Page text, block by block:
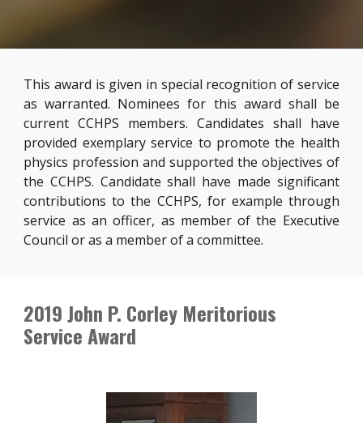
This award is given in special recognition of service
as warranted. Nominees for this award shall be
current CCHPS members. Candidates shall have
provided exemplary service to promote the health
physics profession and supported the objectives of
the CCHPS. Candidate shall have made significant
contributions to the CCHPS, for example through
service as an officer, as member of the Executive
Council or as a member of a committee.
2019 John P. Corley Meritorious
Service Award